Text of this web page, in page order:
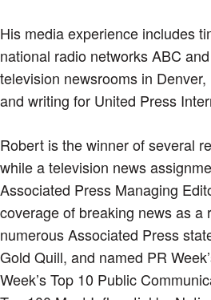
His media experience includes
national radio networks ABC
television newsrooms in
and writing for United Press
Robert is the winner of several
while a television news
Associated Press Managing
coverage of breaking news as a
numerous Associated Press
Gold Quill, and named PR
Week’s Top 10 Public